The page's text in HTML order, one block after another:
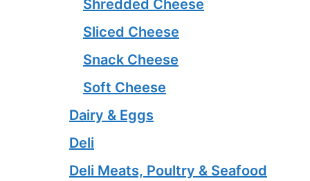
Shredded Cheese
Sliced Cheese
Snack Cheese
Soft Cheese
Dairy & Eggs
Deli
Deli Meats, Poultry & Seafood